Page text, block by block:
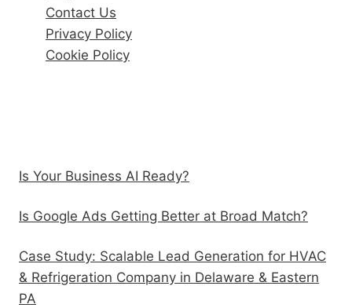
Contact Us
Privacy Policy
Cookie Policy
Is Your Business AI Ready?
Is Google Ads Getting Better at Broad Match?
Case Study: Scalable Lead Generation for HVAC
& Refrigeration Company in Delaware & Eastern
PA